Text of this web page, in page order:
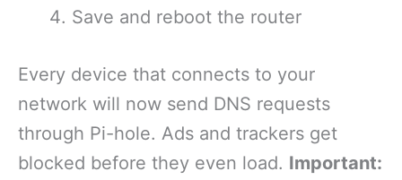
Save and reboot the router
Every device that connects to your
network will now send DNS requests
through Pi-hole. Ads and trackers get
blocked before they even load. Important: